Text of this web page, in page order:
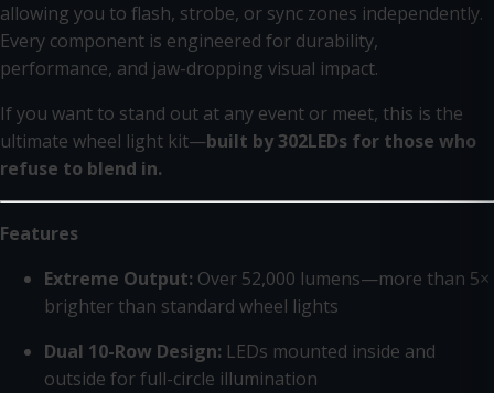
allowing you to flash, strobe, or sync zones independently.
Every component is engineered for durability,
performance, and jaw-dropping visual impact.
If you want to stand out at any event or meet, this is the
ultimate wheel light kit—built by 302LEDs for those who
refuse to blend in.
Features
Extreme Output: Over 52,000 lumens—more than 5×
brighter than standard wheel lights
Dual 10-Row Design: LEDs mounted inside and
outside for full-circle illumination